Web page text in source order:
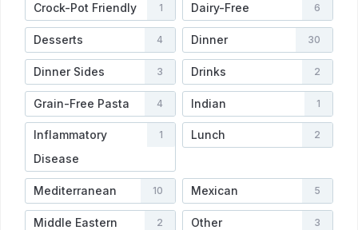
Crock-Pot Friendly 1 Dairy-Free 6
Desserts 4 Dinner 30
Dinner Sides 3 Drinks 2
Grain-Free Pasta 4 Indian 1
Inflammatory
Disease
1 Lunch 2
Mediterranean 10 Mexican 5
Middle Eastern 2 Other 3